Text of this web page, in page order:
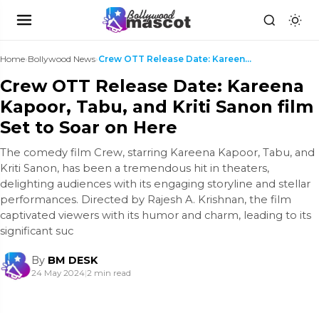
Home›Bollywood News› Crew OTT Release Date: Kareena Kapoor, Tabu, and K...
Crew OTT Release Date: Kareena
Kapoor, Tabu, and Kriti Sanon film
Set to Soar on Here
The comedy film Crew, starring Kareena Kapoor, Tabu, and
Kriti Sanon, has been a tremendous hit in theaters,
delighting audiences with its engaging storyline and stellar
performances. Directed by Rajesh A. Krishnan, the film
captivated viewers with its humor and charm, leading to its
significant suc
By BM DESK
24 May 2024|2 min read